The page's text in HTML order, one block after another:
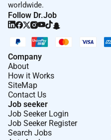
worldwide.
Follow Dr.Job
Company
About
How it Works
SiteMap
Contact Us
Job seeker
Job Seeker Login
Job Seeker Register
Search Jobs